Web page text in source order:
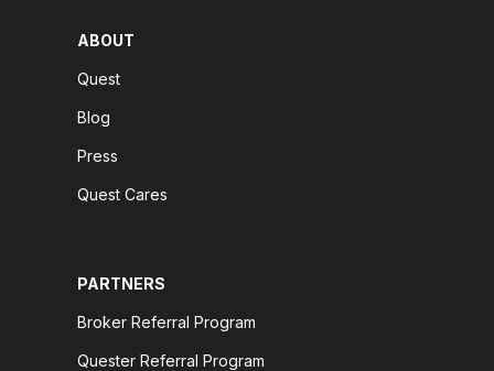
ABOUT
Quest
Blog
Press
Quest Cares
PARTNERS
Broker Referral Program
Quester Referral Program